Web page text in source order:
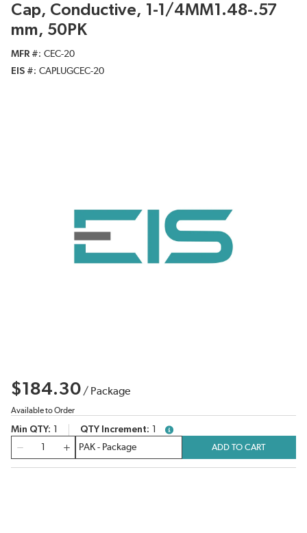
Cap, Conductive, 1-1/4MM1.48-.57
mm, 50PK
MFR #
CEC-20
EIS #
CAPLUGCEC-20
$184.30 / Package
Available to Order
Min QTY QTY Increment
more info
ADD TO CART